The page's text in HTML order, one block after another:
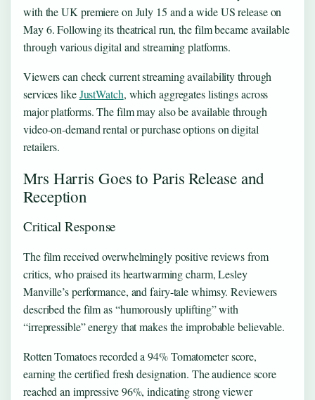
with the UK premiere on July 15 and a wide US release on
May 6. Following its theatrical run, the film became available
through various digital and streaming platforms.
Viewers can check current streaming availability through
services likeJustWatch, which aggregates listings across
major platforms. The film may also be available through
video-on-demand rental or purchase options on digital
retailers.
Mrs Harris Goes to Paris Release and
Reception
Critical Response
The film received overwhelmingly positive reviews from
critics, who praised its heartwarming charm, Lesley
Manville’s performance, and fairy-tale whimsy. Reviewers
described the film as “humorously uplifting” with
“irrepressible” energy that makes the improbable believable.
Rotten Tomatoes recorded a 94% Tomatometer score,
earning the certified fresh designation. The audience score
reached an impressive 96%, indicating strong viewer